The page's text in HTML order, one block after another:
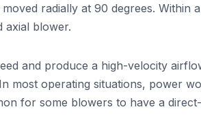
radially at 90 degrees. Within
axial blower.
and produce a high-velocity
operating situations, power
for some blowers to have a